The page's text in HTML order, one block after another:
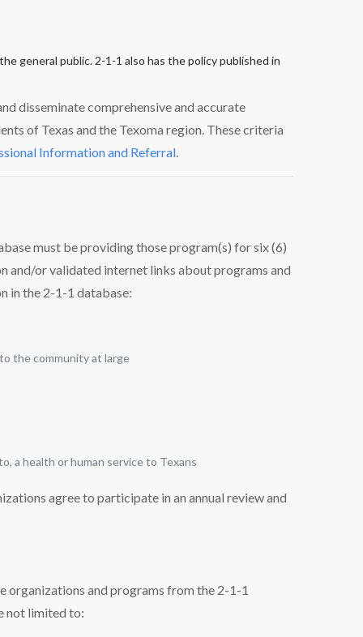
general public. 2-1-1 also has the policy published in
disseminate comprehensive and accurate
of Texas and the Texoma region. These criteria
Information and Referral.
must be providing those program(s) for six (6)
and/or validated internet links about programs and
in the 2-1-1 database:
the community at large
a health or human service to Texans
agree to participate in an annual review and
organizations and programs from the 2-1-1
not limited to: